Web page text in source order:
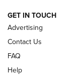
ARMED CITIZEN
GET IN TOUCH
Advertising
Contact Us
FAQ
Help